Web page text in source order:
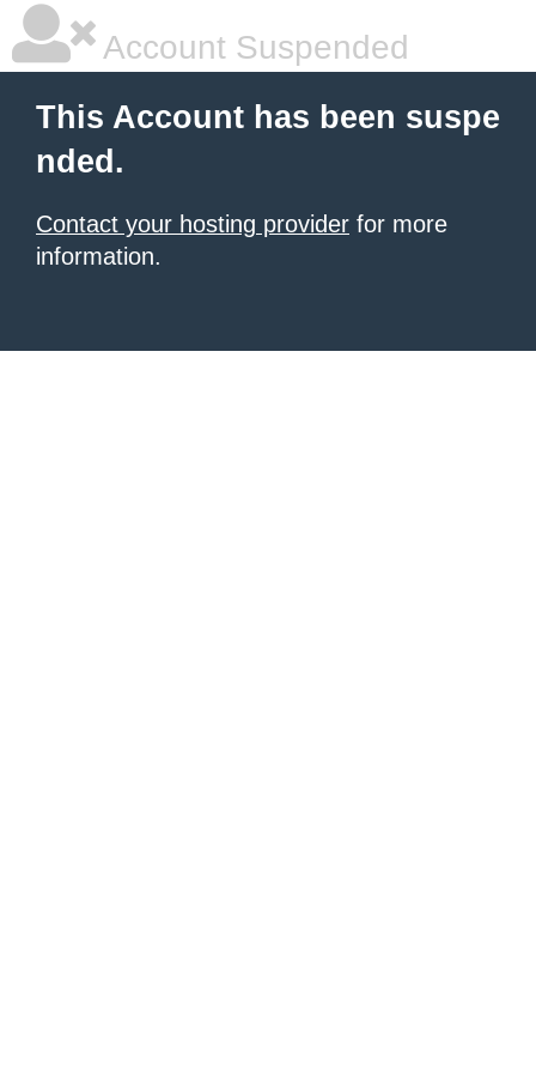
Account Suspended
This Account has been suspe
nded.
Contact your hosting provider for more
information.